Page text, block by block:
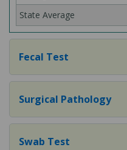
Fecal Test
Surgical Pathology
Swab Test